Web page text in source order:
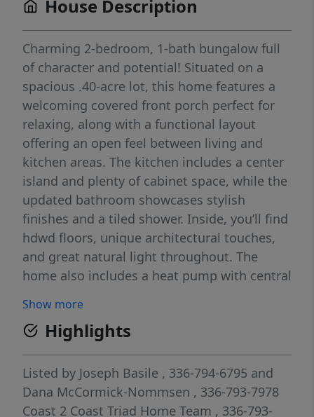
House Description
Charming 2-bedroom, 1-bath bungalow full
of character and potential! Situated on a
spacious .40-acre lot, this home features a
welcoming covered front porch perfect for
relaxing, along with a functional layout
offering an open feel between living and
kitchen areas. The kitchen includes a center
island and plenty of cabinet space, while the
updated bathroom showcases stylish
finishes and a tiled shower. Inside, you’ll find
hdwd floors, unique architectural touches,
and great natural light throughout. The
home also includes a heat pump with central
With 880 square feet and a large yard, this
property is ideal for first-time buyers,
investors, or anyone looking for an
affordable home with charm and room to
add value. Conveniently located in Lexington
with easy access to local amenities. Property
Show more
Highlights
Listed by Joseph Basile , 336-794-6795 and
Dana McCormick-Nommsen , 336-793-7978
Coast 2 Coast Triad Home Team , 336-793-